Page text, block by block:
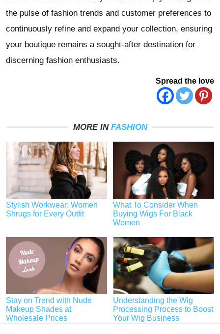
the pulse of fashion trends and customer preferences to
continuously refine and expand your collection, ensuring
your boutique remains a sought-after destination for
discerning fashion enthusiasts.
Spread the love
MORE IN FASHION
Stylish Workwear: Women
Shrugs for Every Outfit
What To Consider When
Buying Wigs For Black
Women
Stay on Trend with Nude
Makeup Shades at
Wholesale Prices
Understanding the Wig
Processing Process to Boost
Your Wig Business